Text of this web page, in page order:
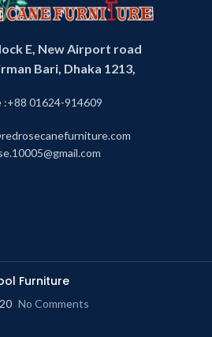
E, New Airport road
Bari, Dhaka 1213,
:+88 01624-914609
Furniture
No Comments